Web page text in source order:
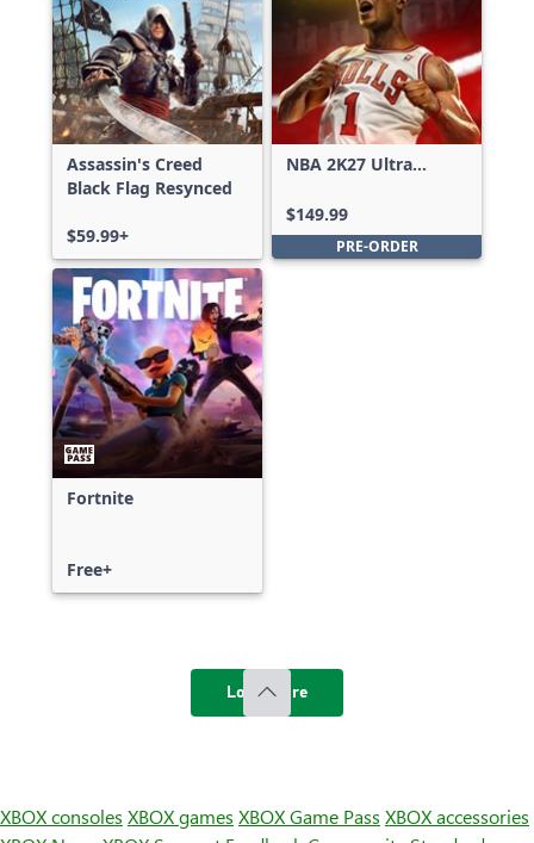
Assassin's Creed
Black Flag Resynced
$59.99+
NBA 2K27 Ultra
$149.99
PRE-ORDER
Fortnite
Free+
Load more
XBOX consoles XBOX games XBOX Game Pass XBOX accessories